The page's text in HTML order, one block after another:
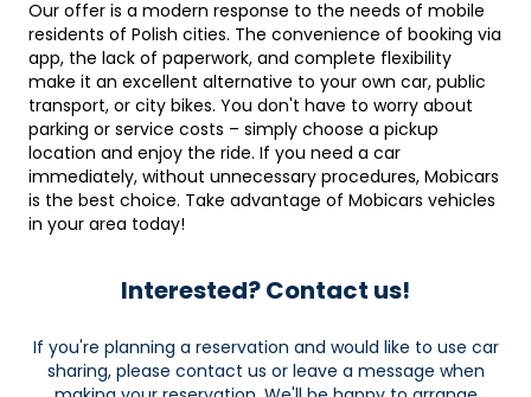
Our offer is a modern response to the needs of mobile
residents of Polish cities. The convenience of booking via
app, the lack of paperwork, and complete flexibility
make it an excellent alternative to your own car, public
transport, or city bikes. You don't have to worry about
parking or service costs – simply choose a pickup
location and enjoy the ride. If you need a car
immediately, without unnecessary procedures, Mobicars
is the best choice. Take advantage of Mobicars vehicles
in your area today!
Interested? Contact us!
If you're planning a reservation and would like to use car
sharing, please contact us or leave a message when